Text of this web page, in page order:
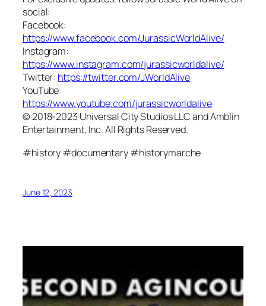
social:
Facebook:
https://www.facebook.com/JurassicWorldAlive/
Instagram:
https://www.instagram.com/jurassicworldalive/
Twitter: https://twitter.com/JWorldAlive
YouTube:
https://www.youtube.com/jurassicworldalive
© 2018-2023 Universal City Studios LLC and Amblin
Entertainment, Inc. All Rights Reserved.
#history #documentary #historymarche
June 12, 2023